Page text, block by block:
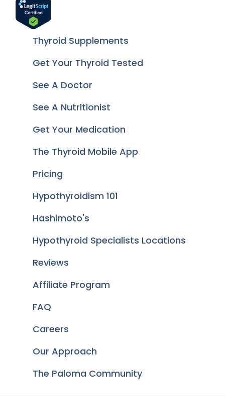
Thyroid Supplements
Get Your Thyroid Tested
See A Doctor
See A Nutritionist
Get Your Medication
The Thyroid Mobile App
Pricing
Hypothyroidism 101
Hashimoto's
Hypothyroid Specialists Locations
Reviews
Affiliate Program
FAQ
Careers
Our Approach
The Paloma Community